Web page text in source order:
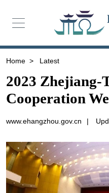
Home > Latest
2023 Zhejiang-
Cooperation
www.ehangzhou.gov.cn |